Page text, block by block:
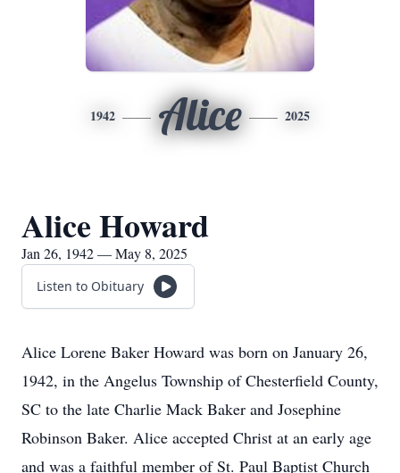
1942 Alice 2025
Alice Howard
Jan 26, 1942 — May 8, 2025
Listen to Obituary
Alice Lorene Baker Howard was born on January 26,
1942, in the Angelus Township of Chesterfield County,
SC to the late Charlie Mack Baker and Josephine
Robinson Baker. Alice accepted Christ at an early age
and was a faithful member of St. Paul Baptist Church